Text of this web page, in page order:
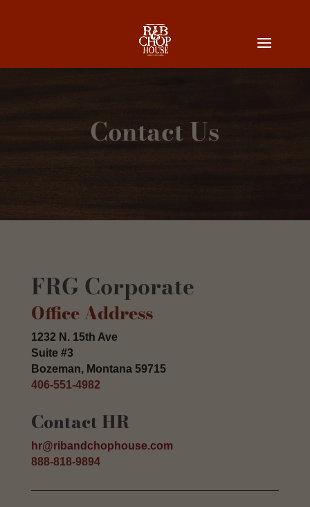
Contact Us
FRG Corporate
Office Address
1232 N. 15th Ave
Suite #3
Bozeman, Montana 59715
406-551-4982
Contact HR
hr@ribandchophouse.com
888-818-9894